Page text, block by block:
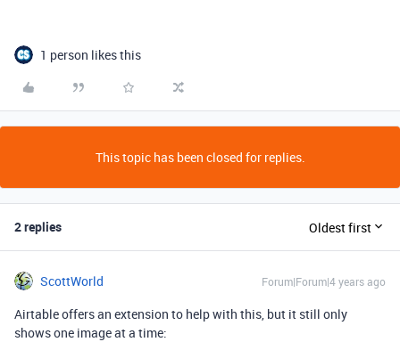
1 person likes this
This topic has been closed for replies.
2 replies Oldest first
ScottWorld Forum|Forum|4 years ago
Airtable offers an extension to help with this, but it still only
shows one image at a time: